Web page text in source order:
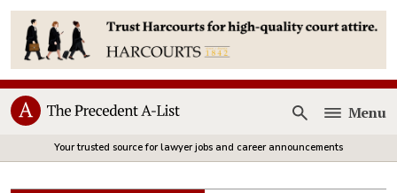
Open
Menu
Your trusted source for lawyer jobs and career announcements